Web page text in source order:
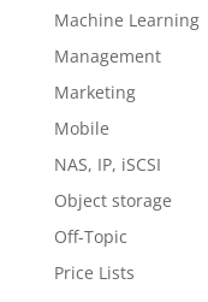
Machine Learning
Management
Marketing
Mobile
NAS, IP, iSCSI
Object storage
Off-Topic
Price Lists